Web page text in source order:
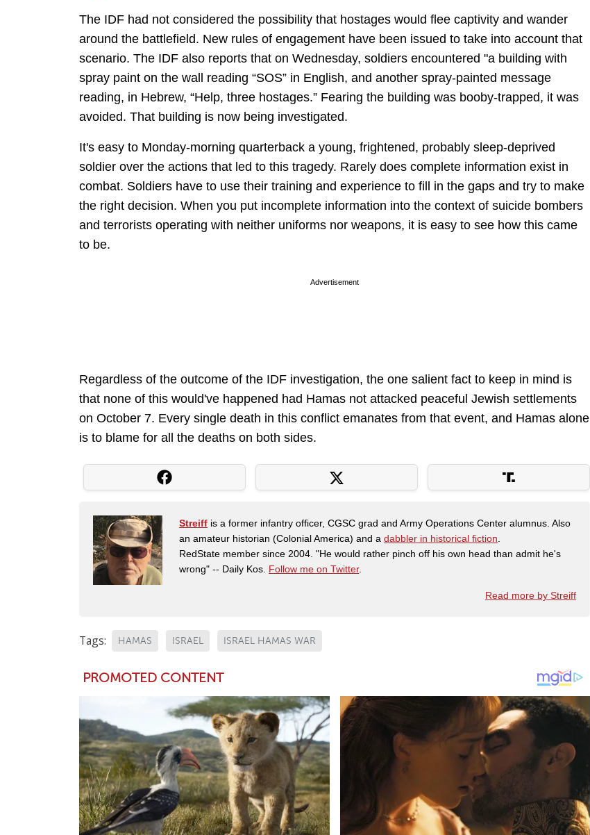
The IDF had not considered the possibility that hostages would flee captivity and wander
around the battlefield. New rules of engagement have been issued to take into account that
scenario. The IDF also reports that on Wednesday, soldiers encountered "a building with
spray paint on the wall reading “SOS” in English, and another spray-painted message
reading, in Hebrew, “Help, three hostages.” Fearing the building was booby-trapped, it was
avoided. That building is now being investigated.
It's easy to Monday-morning quarterback a young, frightened, probably sleep-deprived
soldier over the actions that led to this tragedy. Rarely does complete information exist in
combat. Soldiers have to use their training and experience to fill in the gaps and try to make
the right decision. When you put incomplete information into the context of suicide bombers
and terrorists operating with neither uniforms nor weapons, it is easy to see how this came
to be.
Advertisement
Regardless of the outcome of the IDF investigation, the one salient fact to keep in mind is
that none of this would've happened had Hamas not attacked peaceful Jewish settlements
on October 7. Every single death in this conflict emanates from that event, and Hamas alone
is to blame for all the deaths on both sides.
Streiff is a former infantry officer, CGSC grad and Army Operations Center alumnus. Also
an amateur historian (Colonial America) and a dabbler in historical fiction.
RedState member since 2004. "He would rather pinch off his own head than admit he's
wrong" -- Daily Kos. Follow me on Twitter.
Read more by Streiff
Tags: HAMAS ISRAEL ISRAEL HAMAS WAR